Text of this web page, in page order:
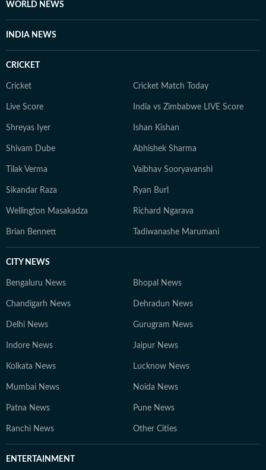
WORLD NEWS
INDIA NEWS
CRICKET
Cricket Cricket Match Today
Live Score India vs Zimbabwe LIVE Score
Shreyas Iyer Ishan Kishan
Shivam Dube Abhishek Sharma
Tilak Verma Vaibhav Sooryavanshi
Sikandar Raza Ryan Burl
Wellington Masakadza Richard Ngarava
Brian Bennett Tadiwanashe Marumani
CITY NEWS
Bengaluru News Bhopal News
Chandigarh News Dehradun News
Delhi News Gurugram News
Indore News Jaipur News
Kolkata News Lucknow News
Mumbai News Noida News
Patna News Pune News
Ranchi News Other Cities
ENTERTAINMENT